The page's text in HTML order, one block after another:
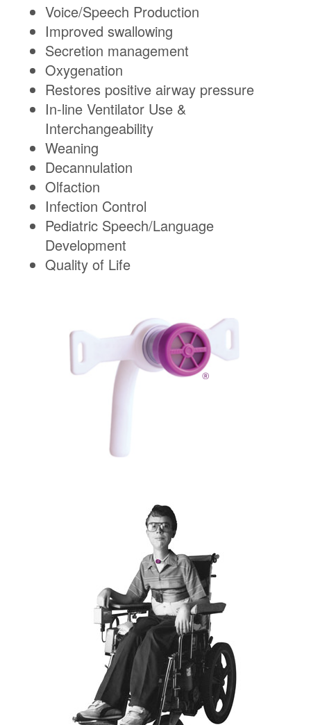
Voice/Speech Production
Improved swallowing
Secretion management
Oxygenation
Restores positive airway pressure
In-line Ventilator Use &
Interchangeability
Weaning
Decannulation
Olfaction
Infection Control
Pediatric Speech/Language
Development
Quality of Life